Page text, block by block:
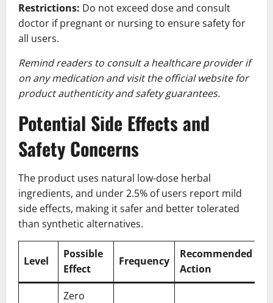
Restrictions: Do not exceed dose and consult
doctor if pregnant or nursing to ensure safety for
all users.
Remind readers to consult a healthcare provider if
on any medication and visit the official website for
product authenticity and safety guarantees.
Potential Side Effects and
Safety Concerns
The product uses natural low-dose herbal
ingredients, and under 2.5% of users report mild
side effects, making it safer and better tolerated
than synthetic alternatives.
Level
Possible
Effect
Frequency
Recommended
Action
Zero